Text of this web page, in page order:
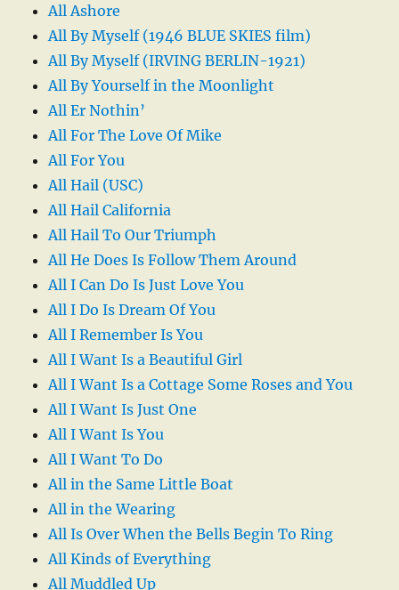
All Ashore
All By Myself (1946 BLUE SKIES film)
All By Myself (IRVING BERLIN-1921)
All By Yourself in the Moonlight
All Er Nothin’
All For The Love Of Mike
All For You
All Hail (USC)
All Hail California
All Hail To Our Triumph
All He Does Is Follow Them Around
All I Can Do Is Just Love You
All I Do Is Dream Of You
All I Remember Is You
All I Want Is a Beautiful Girl
All I Want Is a Cottage Some Roses and You
All I Want Is Just One
All I Want Is You
All I Want To Do
All in the Same Little Boat
All in the Wearing
All Is Over When the Bells Begin To Ring
All Kinds of Everything
All Muddled Up